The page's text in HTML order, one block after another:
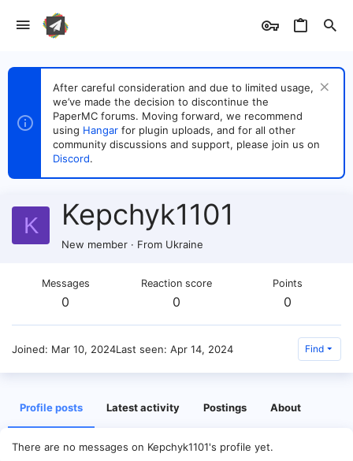
After careful consideration and due to limited usage,
we’ve made the decision to discontinue the
PaperMC forums. Moving forward, we recommend
using Hangar for plugin uploads, and for all other
community discussions and support, please join us on
Discord.
K Kepchyk1101
New member · From Ukraine
Messages
0
Reaction score
0
Points
0
Joined Mar 10, 2024Last seen Apr 14, 2024 Find
Profile posts Latest activity Postings About
There are no messages on Kepchyk1101's profile yet.